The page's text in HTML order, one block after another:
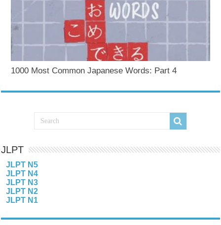
1000 Most Common Japanese Words: Part 4
JLPT
JLPT N5
JLPT N4
JLPT N3
JLPT N2
JLPT N1